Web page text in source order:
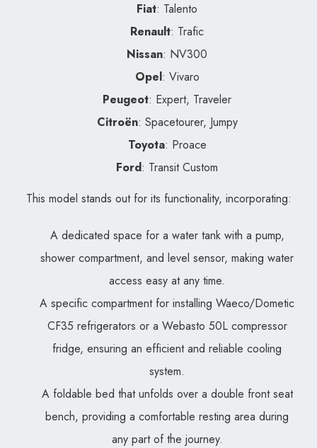
Fiat: Talento
Renault: Trafic
Nissan: NV300
Opel: Vivaro
Peugeot: Expert, Traveler
Citroën: Spacetourer, Jumpy
Toyota: Proace
Ford: Transit Custom
This model stands out for its functionality, incorporating:
A dedicated space for a water tank with a pump,
shower compartment, and level sensor, making water
access easy at any time.
A specific compartment for installing Waeco/Dometic
CF35 refrigerators or a Webasto 50L compressor
fridge, ensuring an efficient and reliable cooling
system.
A foldable bed that unfolds over a double front seat
bench, providing a comfortable resting area during
any part of the journey.